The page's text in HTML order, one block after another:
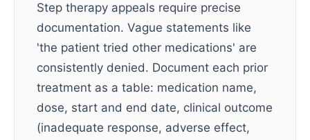
Step therapy appeals require precise
documentation. Vague statements like
'the patient tried other medications' are
consistently denied. Document each prior
treatment as a table: medication name,
dose, start and end date, clinical outcome
(inadequate response, adverse effect,